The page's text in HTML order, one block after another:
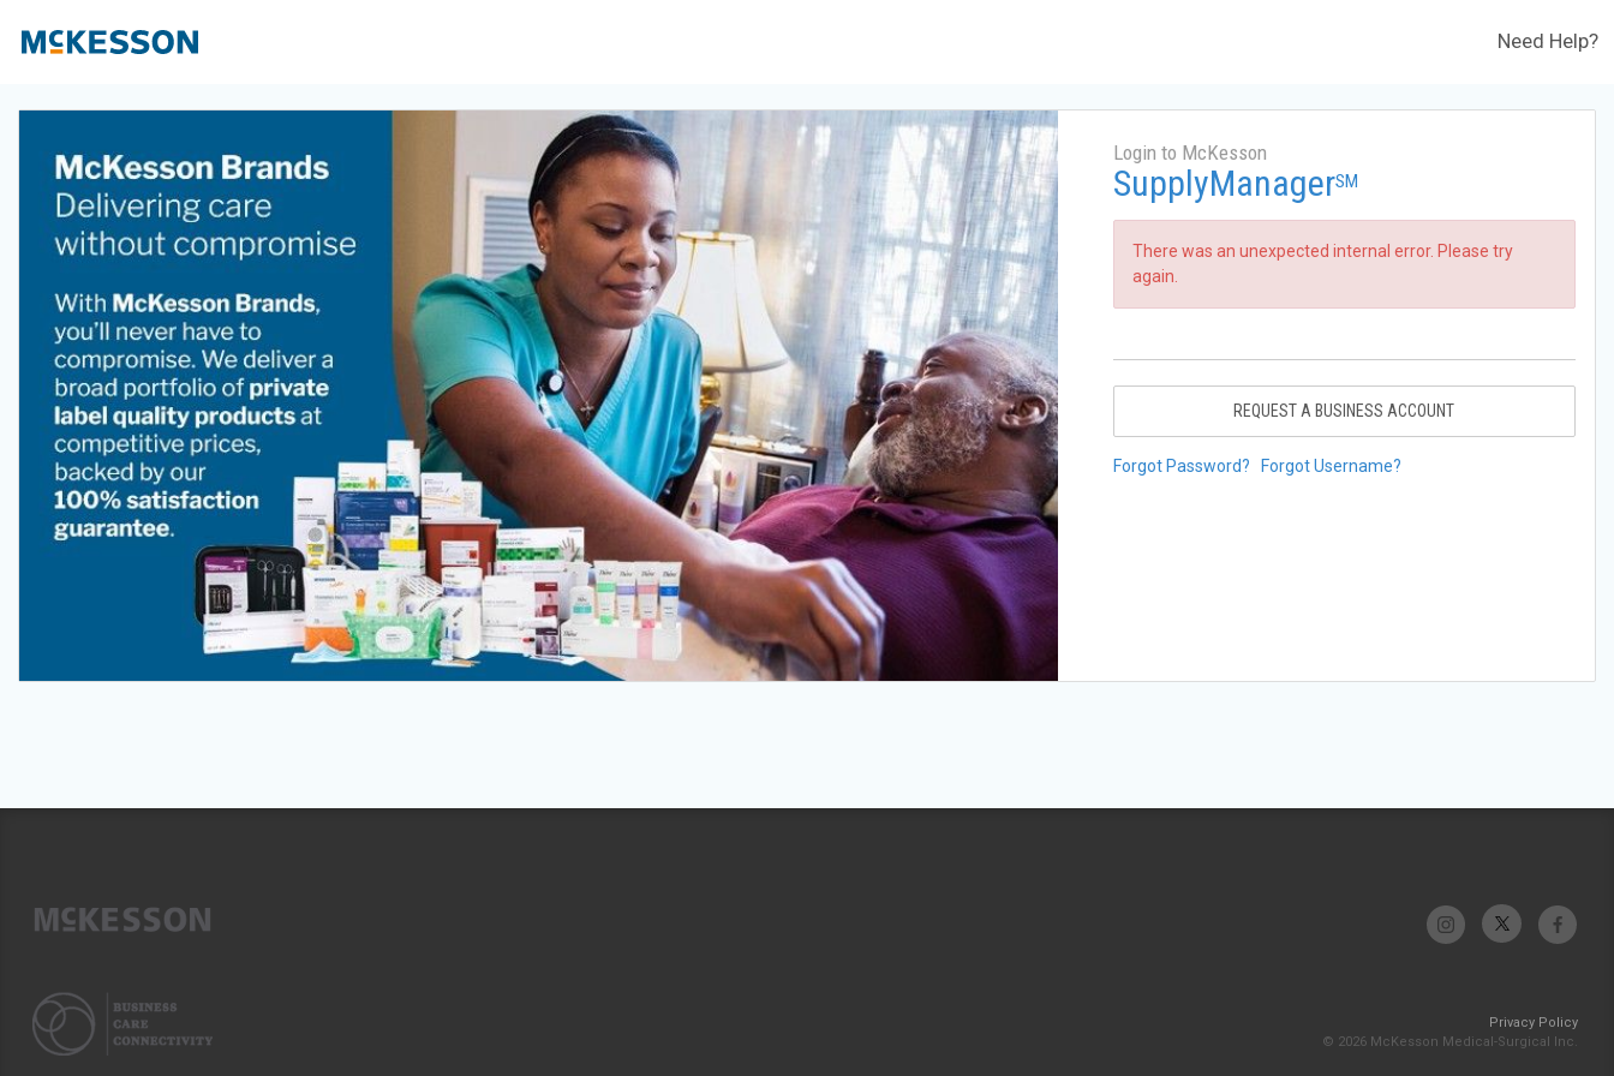
Need Help?
Login to McKesson
SupplyManagerSM
There was an unexpected internal error. Please try
again.
REQUEST A BUSINESS ACCOUNT
Forgot Password? Forgot Username?
Privacy Policy
© 2026 McKesson Medical-Surgical Inc.